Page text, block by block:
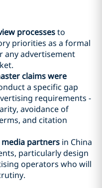
processesto
priorities as a formal
any advertisement
claims were
a specific gap
requirements -
avoidance of
and citation
partners in China
particularly design
operators who will